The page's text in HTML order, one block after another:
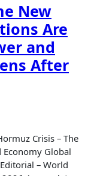
New
Are
and
After
Crisis – The
Global
– World